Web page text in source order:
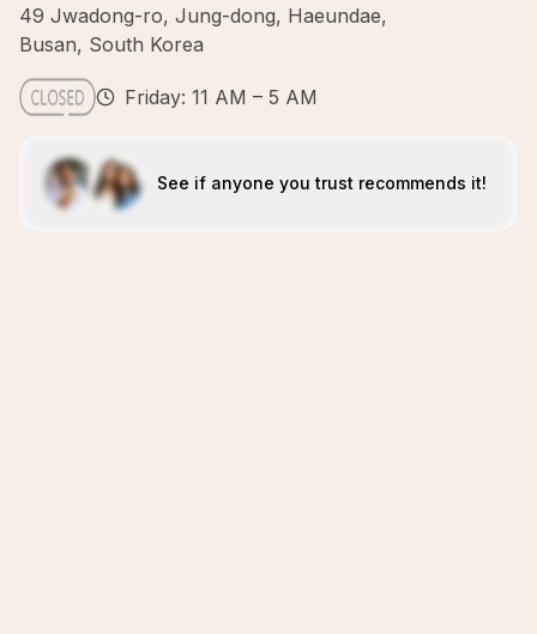
49 Jwadong-ro, Jung-dong, Haeundae,
Busan, South Korea
Friday: 11 AM – 5 AM
See if anyone you trust recommends it!